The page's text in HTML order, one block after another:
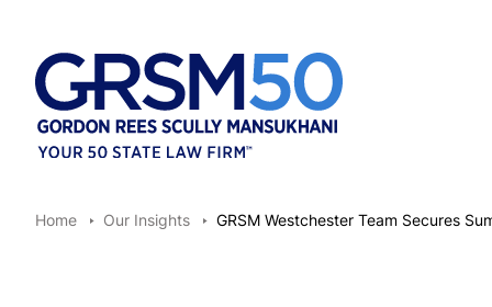
Home Our Insights GRSM Westchester Team Secures